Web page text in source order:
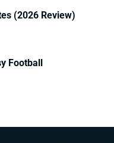
(2026 Review)
Football